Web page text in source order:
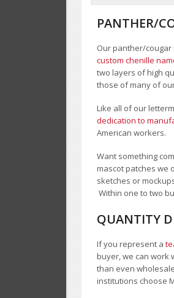
PANTHER/
Our panther/cougar
custom chenille
two layers of high
those of many of
Like all of our
dedication to
American workers.
Want something
mascot patches we
sketches or
Within one to two
QUANTITY
If you represent a
buyer, we can work
than even
institutions choose